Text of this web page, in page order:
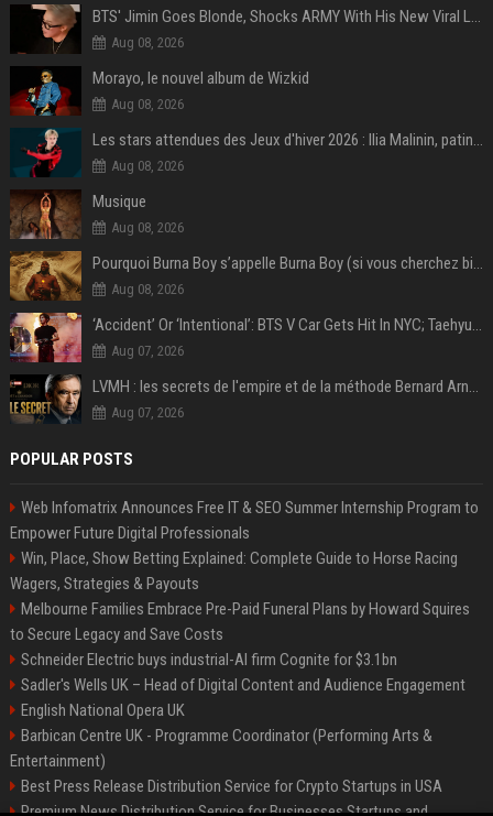
BTS' Jimin Goes Blonde, Shocks ARMY With His New Viral Look | Watch
Aug 08, 2026
Morayo, le nouvel album de Wizkid
Aug 08, 2026
Les stars attendues des Jeux d'hiver 2026 : Ilia Malinin, patinage artistique
Aug 08, 2026
Musique
Aug 08, 2026
Pourquoi Burna Boy s’appelle Burna Boy (si vous cherchez bien, il y a un indice sur la photo) ?
Aug 08, 2026
‘Accident’ Or ‘Intentional’: BTS V Car Gets Hit In NYC; Taehyung's Road Accident Sparks Concern Among Fans
Aug 07, 2026
LVMH : les secrets de l'empire et de la méthode Bernard Arnault
Aug 07, 2026
POPULAR POSTS
Web Infomatrix Announces Free IT & SEO Summer Internship Program to
Empower Future Digital Professionals
Win, Place, Show Betting Explained: Complete Guide to Horse Racing
Wagers, Strategies & Payouts
Melbourne Families Embrace Pre-Paid Funeral Plans by Howard Squires
to Secure Legacy and Save Costs
Schneider Electric buys industrial-AI firm Cognite for $3.1bn
Sadler's Wells UK – Head of Digital Content and Audience Engagement
English National Opera UK
Barbican Centre UK - Programme Coordinator (Performing Arts &
Entertainment)
Best Press Release Distribution Service for Crypto Startups in USA
Premium News Distribution Service for Businesses Startups and